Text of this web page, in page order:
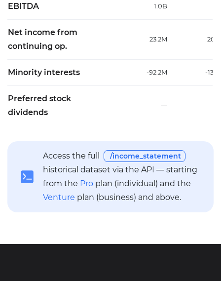
EBITDA 1.0B
Net income from
continuing op.
23.2M
Minority interests -92.2M -
Preferred stock
dividends
—
Access the full /income_statement
historical dataset via the API — starting
from the Pro plan (individual) and the
Venture plan (business) and above.